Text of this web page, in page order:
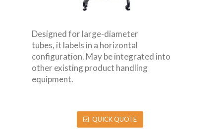
Designed for large-diameter
tubes, it labels in a horizontal
configuration. May be integrated into
other existing product handling
equipment.
QUICK QUOTE